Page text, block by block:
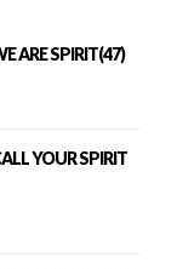
ARE SPIRIT(47)
YOUR SPIRIT